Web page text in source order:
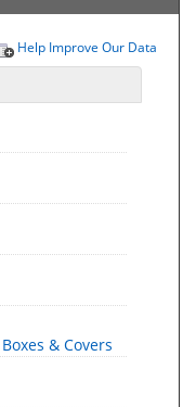
Help Improve Our Data
Boxes & Covers